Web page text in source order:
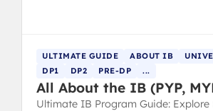
ULTIMATE GUIDE ABOUT IB
DP1
DP2 PRE-DP ...
All About the IB (PYP,
Ultimate IB Program Guide: Explore